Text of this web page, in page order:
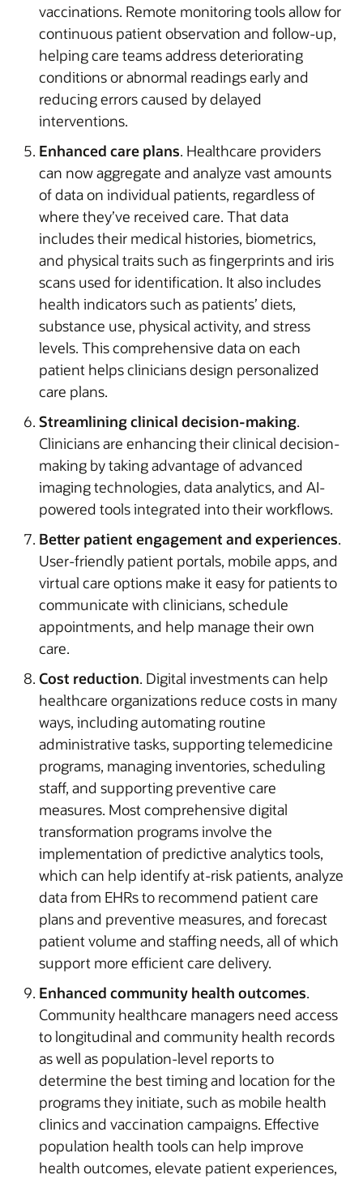
vaccinations. Remote monitoring tools allow for
continuous patient observation and follow-up,
helping care teams address deteriorating
conditions or abnormal readings early and
reducing errors caused by delayed
interventions.
Enhanced care plans. Healthcare providers
can now aggregate and analyze vast amounts
of data on individual patients, regardless of
where they’ve received care. That data
includes their medical histories, biometrics,
and physical traits such as fingerprints and iris
scans used for identification. It also includes
health indicators such as patients’ diets,
substance use, physical activity, and stress
levels. This comprehensive data on each
patient helps clinicians design personalized
care plans.
Streamlining clinical decision-making.
Clinicians are enhancing their clinical decision-
making by taking advantage of advanced
imaging technologies, data analytics, and AI-
powered tools integrated into their workflows.
Better patient engagement and experiences.
User-friendly patient portals, mobile apps, and
virtual care options make it easy for patients to
communicate with clinicians, schedule
appointments, and help manage their own
care.
Cost reduction. Digital investments can help
healthcare organizations reduce costs in many
ways, including automating routine
administrative tasks, supporting telemedicine
programs, managing inventories, scheduling
staff, and supporting preventive care
measures. Most comprehensive digital
transformation programs involve the
implementation of predictive analytics tools,
which can help identify at-risk patients, analyze
data from EHRs to recommend patient care
plans and preventive measures, and forecast
patient volume and staffing needs, all of which
support more efficient care delivery.
Enhanced community health outcomes.
Community healthcare managers need access
to longitudinal and community health records
as well as population-level reports to
determine the best timing and location for the
programs they initiate, such as mobile health
clinics and vaccination campaigns. Effective
population health tools can help improve
health outcomes, elevate patient experiences,